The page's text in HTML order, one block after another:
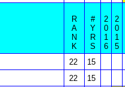
R
A
N
K
#
Y
R
S
2
0
1
6
2
0
1
5
22
15
22
15